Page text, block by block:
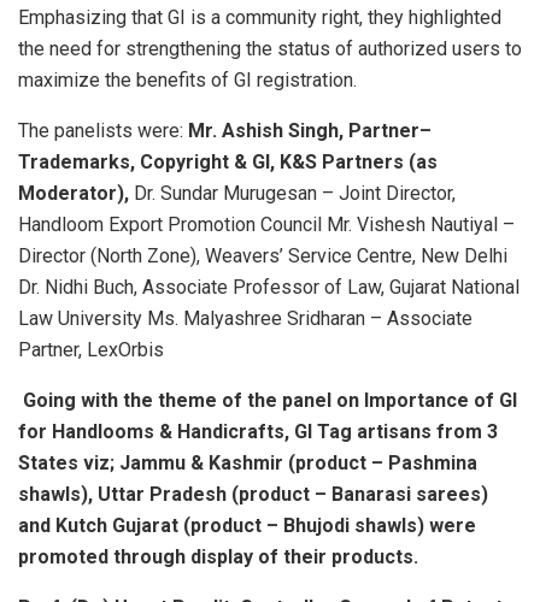
Emphasizing that GI is a community right, they highlighted
the need for strengthening the status of authorized users to
maximize the benefits of GI registration.
The panelists were: Mr. Ashish Singh, Partner–
Trademarks, Copyright & GI, K&S Partners (as
Moderator), Dr. Sundar Murugesan – Joint Director,
Handloom Export Promotion Council Mr. Vishesh Nautiyal –
Director (North Zone), Weavers’ Service Centre, New Delhi
Dr. Nidhi Buch, Associate Professor of Law, Gujarat National
Law University Ms. Malyashree Sridharan – Associate
Partner, LexOrbis
Going with the theme of the panel on Importance of GI
for Handlooms & Handicrafts, GI Tag artisans from 3
States viz; Jammu & Kashmir (product – Pashmina
shawls), Uttar Pradesh (product – Banarasi sarees)
and Kutch Gujarat (product – Bhujodi shawls) were
promoted through display of their products.